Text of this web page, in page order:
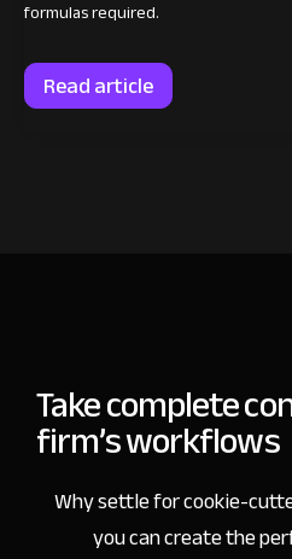
formulas required.
Read article
Take complete
firm’s workflows
Why settle for cookie-
you can create the